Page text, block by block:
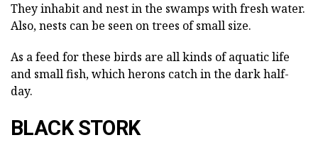
They inhabit and nest in the swamps with fresh water.
Also, nests can be seen on trees of small size.
As a feed for these birds are all kinds of aquatic life
and small fish, which herons catch in the dark half-
day.
BLACK STORK